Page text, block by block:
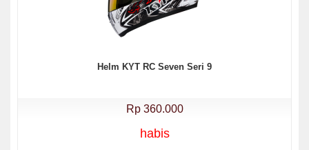
Helm KYT RC Seven Seri 9
Rp 360.000
habis